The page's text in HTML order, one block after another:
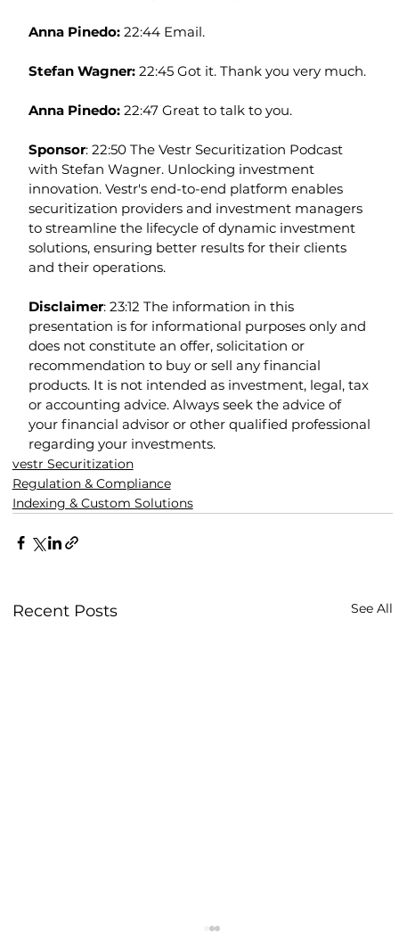
Anna Pinedo: 22:44 Email.
Stefan Wagner: 22:45 Got it. Thank you very much.
Anna Pinedo: 22:47 Great to talk to you.
Sponsor: 22:50 The Vestr Securitization Podcast
with Stefan Wagner. Unlocking investment
innovation. Vestr's end-to-end platform enables
securitization providers and investment managers
to streamline the lifecycle of dynamic investment
solutions, ensuring better results for their clients
and their operations.
Disclaimer: 23:12 The information in this
presentation is for informational purposes only and
does not constitute an offer, solicitation or
recommendation to buy or sell any financial
products. It is not intended as investment, legal, tax
or accounting advice. Always seek the advice of
your financial advisor or other qualified professional
regarding your investments.
vestr Securitization
Regulation & Compliance
Indexing & Custom Solutions
Recent Posts See All